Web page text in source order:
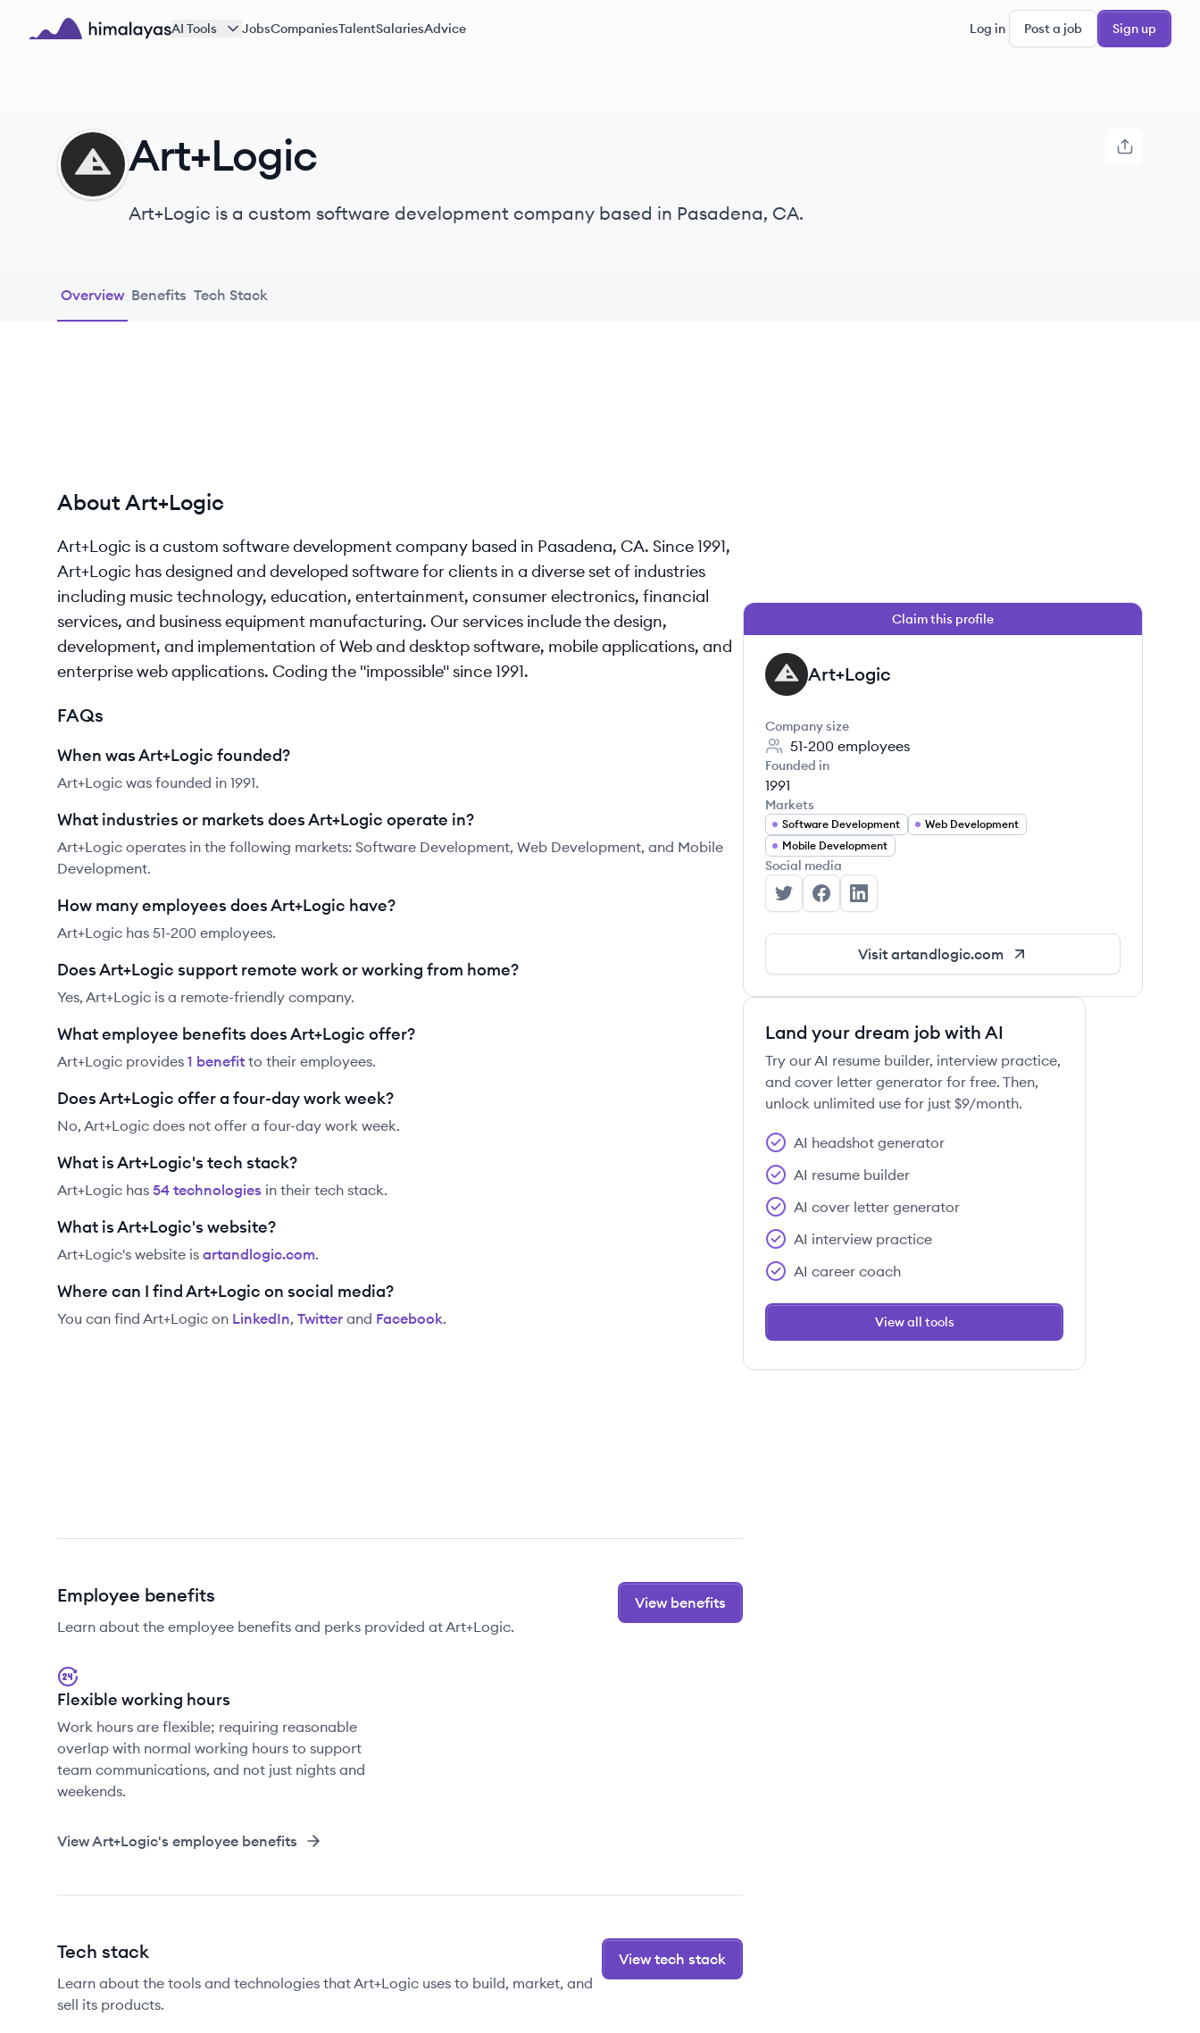
Skip to main content
AI Tools JobsCompaniesTalentSalariesAdvice Log in Post a job Sign up
AR Art+Logic
Art+Logic is a custom software development company based in Pasadena, CA.
Overview Benefits Tech Stack
About Art+Logic
Art+Logic is a custom software development company based in Pasadena, CA. Since 1991,
Art+Logic has designed and developed software for clients in a diverse set of industries
including music technology, education, entertainment, consumer electronics, financial
services, and business equipment manufacturing. Our services include the design,
development, and implementation of Web and desktop software, mobile applications, and
enterprise web applications. Coding the "impossible"​ since 1991.
FAQs
When was Art+Logic founded?
Art+Logic was founded in 1991.
What industries or markets does Art+Logic operate in?
Art+Logic operates in the following markets: Software Development, Web Development, and Mobile
Development.
How many employees does Art+Logic have?
Art+Logic has 51-200 employees.
Does Art+Logic support remote work or working from home?
Yes, Art+Logic is a remote-friendly company.
What employee benefits does Art+Logic offer?
Art+Logic provides 1 benefit to their employees.
Does Art+Logic offer a four-day work week?
No, Art+Logic does not offer a four-day work week.
What is Art+Logic's tech stack?
Art+Logic has 54 technologies in their tech stack.
What is Art+Logic's website?
Art+Logic's website is artandlogic.com.
Where can I find Art+Logic on social media?
You can find Art+Logic on LinkedIn, Twitter and Facebook.
Employee benefits
Learn about the employee benefits and perks provided at Art+Logic.
View benefits
Flexible working hours
Work hours are flexible; requiring reasonable
overlap with normal working hours to support
team communications, and not just nights and
weekends.
ViewArt+Logic's employee benefits
Tech stack
Learn about the tools and technologies that Art+Logic uses to build, market, and
sell its products.
View tech stack
Claim this profile
AR Art+Logic
Company size
51-200 employees
Founded in
1991
Markets
Software Development
Web Development
Mobile Development
Social media
Art+Logic's Twitter
Art+Logic's Facebook
Art+Logic's LinkedIn
Visit artandlogic.com
Land your dream job with AI
Try our AI resume builder, interview practice,
and cover letter generator for free. Then,
unlock unlimited use for just $9/month.
AI headshot generator
AI resume builder
AI cover letter generator
AI interview practice
AI career coach
View all tools